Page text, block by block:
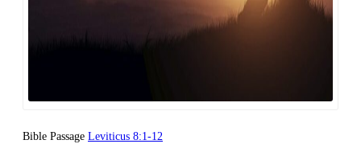
Bible Passage Leviticus 8:1-12